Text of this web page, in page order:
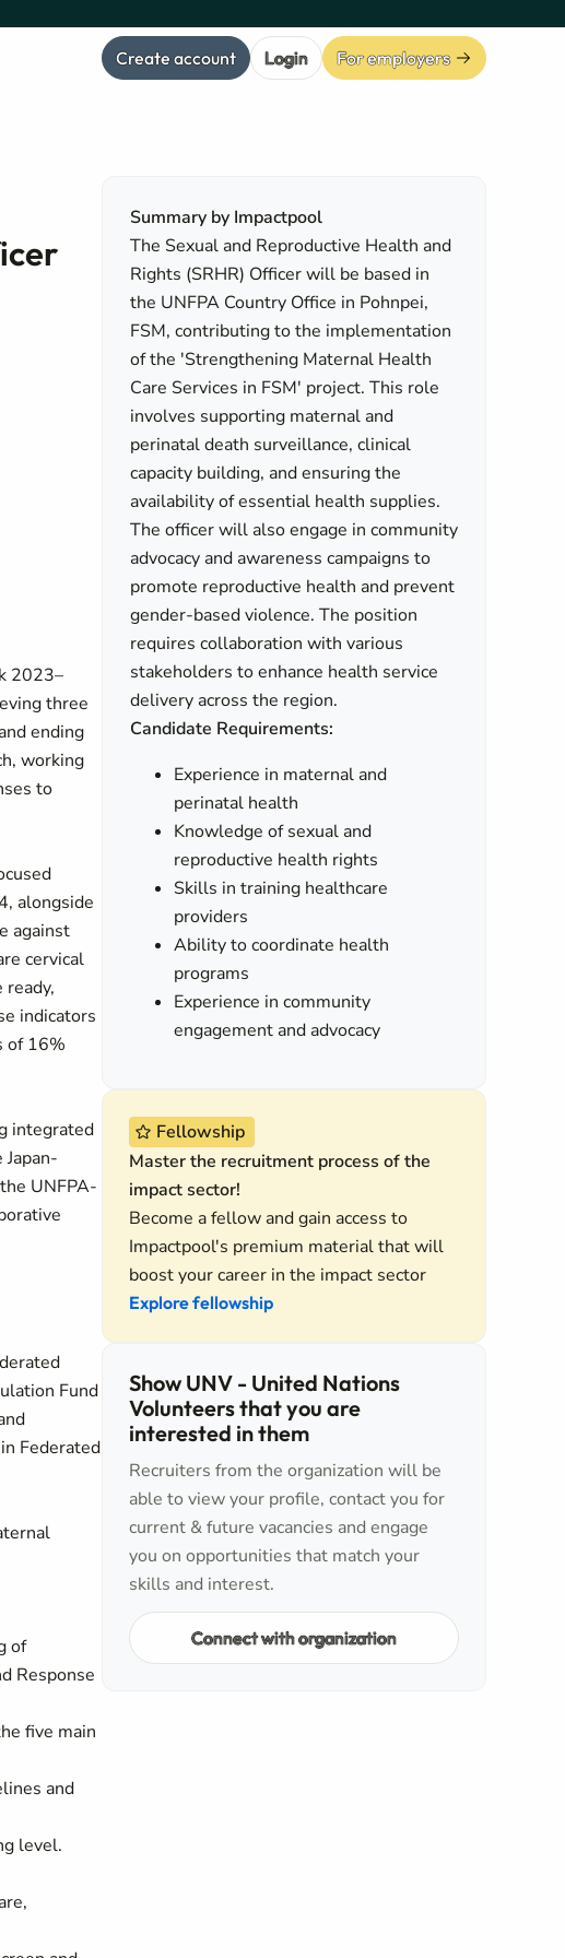
Create account Login For employers
2023–
three
ending
working
to
alongside
against
cervical
ready,
indicators
of 16%
integrated
UNFPA-
Fund
Federated
of
Response
five main
and
level.
Summary by Impactpool
The Sexual and Reproductive Health and
Rights (SRHR) Officer will be based in
the UNFPA Country Office in Pohnpei,
FSM, contributing to the implementation
of the 'Strengthening Maternal Health
Care Services in FSM' project. This role
involves supporting maternal and
perinatal death surveillance, clinical
capacity building, and ensuring the
availability of essential health supplies.
The officer will also engage in community
advocacy and awareness campaigns to
promote reproductive health and prevent
gender-based violence. The position
requires collaboration with various
stakeholders to enhance health service
delivery across the region.
Candidate Requirements:
Experience in maternal and
perinatal health
Knowledge of sexual and
reproductive health rights
Skills in training healthcare
providers
Ability to coordinate health
programs
Experience in community
engagement and advocacy
Fellowship
Master the recruitment process of the
impact sector!
Become a fellow and gain access to
Impactpool's premium material that will
boost your career in the impact sector
Explore fellowship
Show UNV - United Nations
Volunteers that you are
interested in them
Recruiters from the organization will be
able to view your profile, contact you for
current & future vacancies and engage
you on opportunities that match your
skills and interest.
Connect with organization